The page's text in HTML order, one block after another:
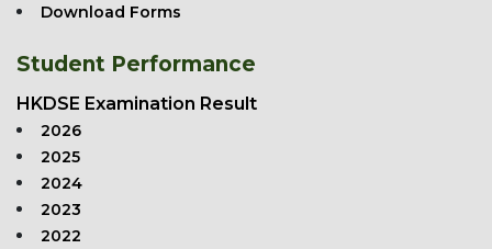
Download Forms
Student Performance
HKDSE Examination Result
2026
2025
2024
2023
2022